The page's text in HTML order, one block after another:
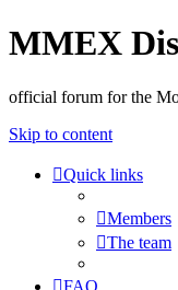
MMEX
official forum for the
Skip to content
Quick links
Members
The team
FAQ